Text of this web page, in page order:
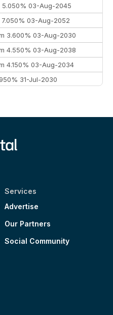
5.050% 03-Aug-2045
7.050% 03-Aug-2052
3.600% 03-Aug-2030
4.550% 03-Aug-2038
4.150% 03-Aug-2034
31-Jul-2030
Services
Advertise
Our Partners
Social Community